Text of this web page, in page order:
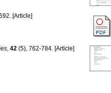
[Article]
,42 (5), 762-784. [Article]